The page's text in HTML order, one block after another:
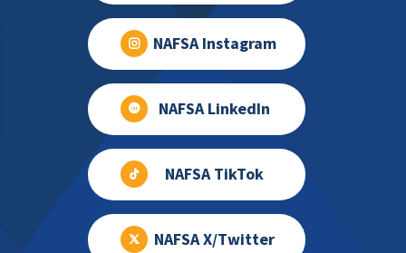
NAFSA Instagram
NAFSA LinkedIn
NAFSA TikTok
NAFSA X/Twitter